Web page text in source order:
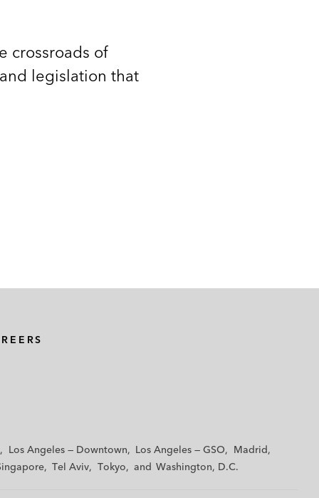
crossroads of
legislation that
Los Angeles — Downtown Los Angeles — GSO
Madrid
Tel Aviv Tokyo Washington, D.C.